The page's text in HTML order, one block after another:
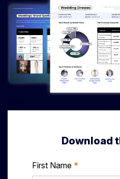
Download
First Name *